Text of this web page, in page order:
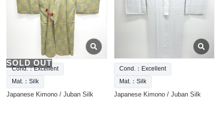
SOLD OUT
Cond.：Excellent
Mat.：Silk
Japanese Kimono / Juban Silk
Cond.：Excellent
Mat.：Silk
Japanese Kimono / Juban Silk